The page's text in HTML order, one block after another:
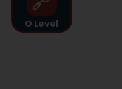
O Level